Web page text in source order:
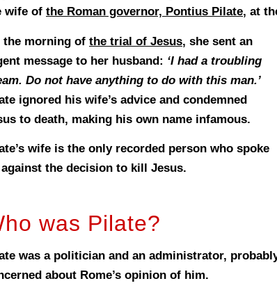
wife of the Roman governor, Pontius Pilate, at
the morning of the trial of Jesus, she sent an
message to her husband: ‘I had a troubling
Do not have anything to do with this man.’
ignored his wife’s advice and condemned
to death, making his own name infamous.
wife is the only recorded person who spoke
the decision to kill Jesus.
was Pilate?
was a politician and an administrator,
about Rome’s opinion of him.